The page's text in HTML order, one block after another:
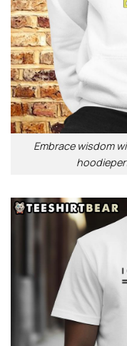
Embrace wisdom